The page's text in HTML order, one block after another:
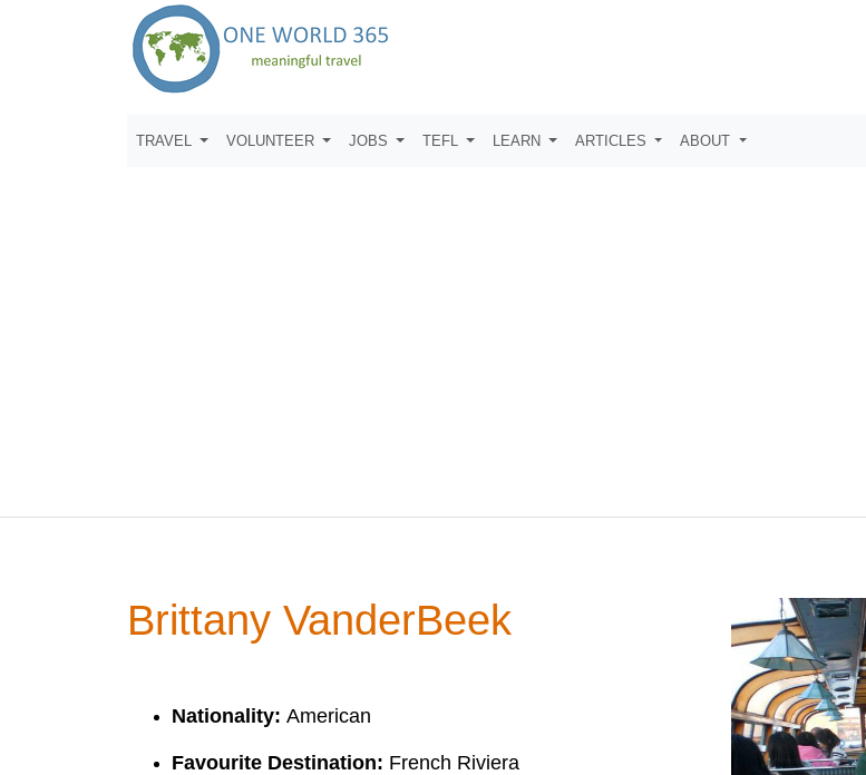
TRAVEL VOLUNTEER JOBS TEFL LEARN ARTICLES ABOUT
Brittany VanderBeek
Nationality: American
Favourite Destination: French Riviera